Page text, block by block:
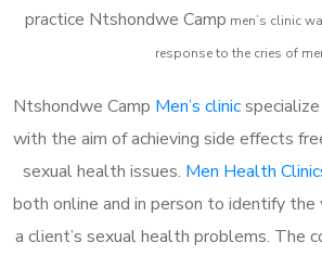
practice Ntshondwe Camp men’s clinic
response to the cries of
Ntshondwe Camp Men’s clinic
with the aim of achieving side effects
sexual health issues. Men Health
both online and in person to identify
a client’s sexual health problems. The